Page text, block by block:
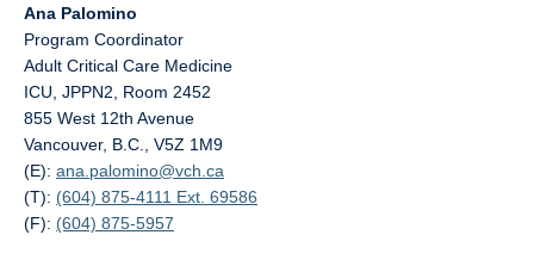
Ana Palomino
Program Coordinator
Adult Critical Care Medicine
ICU, JPPN2, Room 2452
855 West 12th Avenue
Vancouver, B.C., V5Z 1M9
(E): ana.palomino@vch.ca
(T): (604) 875-4111 Ext. 69586
(F): (604) 875-5957